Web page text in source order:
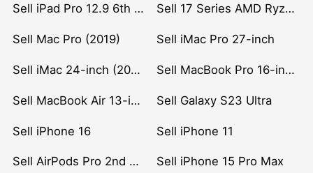
Sell iPad Pro 12.9 6th Gen (2022) Sell 17 Series AMD Ryzen 7 CPU
Sell Mac Pro (2019) Sell iMac Pro 27-inch
Sell iMac 24-inch (2021) Sell MacBook Pro 16-inch (2019)
Sell MacBook Air 13-inch (2022) Sell Galaxy S23 Ultra
Sell iPhone 16 Sell iPhone 11
Sell AirPods Pro 2nd Gen Sell iPhone 15 Pro Max